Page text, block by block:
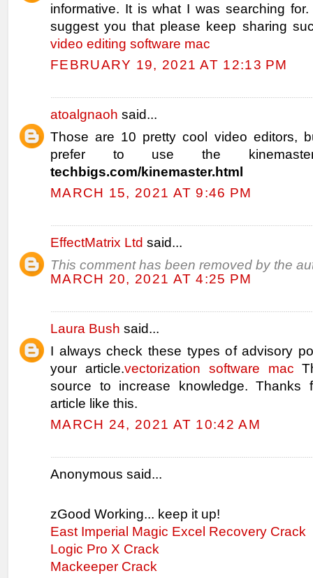
informative. It is what I was searching
suggest you that please keep sharing
video editing software mac
FEBRUARY 19, 2021 AT 12:13 PM
atoalgnaoh said...
Those are 10 pretty cool video editors,
prefer to use the
techbigs.com/kinemaster.html
MARCH 15, 2021 AT 9:46 PM
EffectMatrix Ltd said...
This comment has been removed by the
MARCH 20, 2021 AT 4:25 PM
Laura Bush said...
I always check these types of advisory
your article.vectorization software mac
source to increase knowledge. Thanks
article like this.
MARCH 24, 2021 AT 10:42 AM
Anonymous said...
zGood Working... keep it up!
East Imperial Magic Excel Recovery Crack
Logic Pro X Crack
Mackeeper Crack